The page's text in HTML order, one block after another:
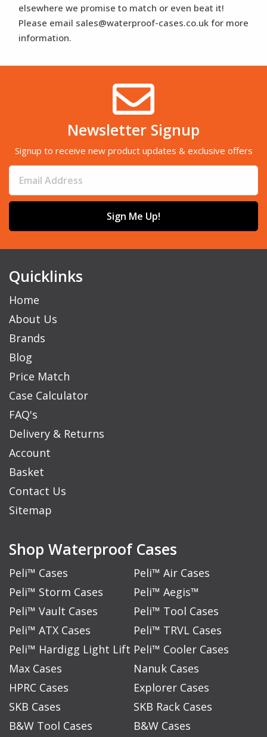
elsewhere we promise to match or even beat it!
Please email sales@waterproof-cases.co.uk for more
information.
Newsletter Signup
Signup to receive new product updates & exclusive offers
Sign Me Up!
Quicklinks
Home
About Us
Brands
Blog
Price Match
Case Calculator
FAQ's
Delivery & Returns
Account
Basket
Contact Us
Sitemap
Shop Waterproof Cases
Peli™ Cases
Peli™ Air Cases
Peli™ Storm Cases
Peli™ Aegis™
Peli™ Vault Cases
Peli™ Tool Cases
Peli™ ATX Cases
Peli™ TRVL Cases
Peli™ Hardigg Light Lift Peli™ Cooler Cases
Max Cases
Nanuk Cases
HPRC Cases
Explorer Cases
SKB Cases
SKB Rack Cases
B&W Tool Cases
B&W Cases